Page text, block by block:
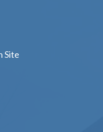
Site